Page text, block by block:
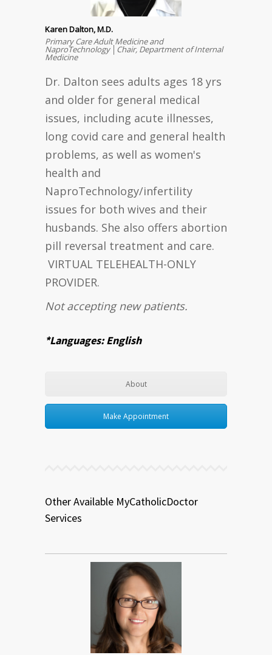
Karen Dalton, M.D.
Primary Care Adult Medicine and
NaproTechnology │Chair, Department of Internal
Medicine
Dr. Dalton sees adults ages 18 yrs
and older for general medical
issues, including acute illnesses,
long covid care and general health
problems, as well as women's
health and
NaproTechnology/infertility
issues for both wives and their
husbands. She also offers abortion
pill reversal treatment and care.
VIRTUAL TELEHEALTH-ONLY
PROVIDER.
Not accepting new patients.
*Languages: English
About
Make Appointment
Other Available MyCatholicDoctor
Services